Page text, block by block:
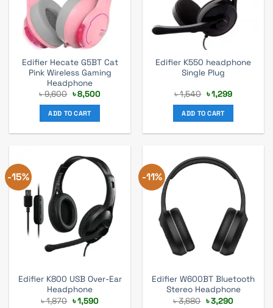
Edifier Hecate G5BT Cat
Pink Wireless Gaming
Headphone
৳9,600 Original
price
was:
৳ 9,600.
৳8,500Current
ADD TO CART
Edifier K550 headphone
Single Plug
৳1,540 Original
price
was:
৳ 1,540.
৳1,299Current
ADD TO CART
-15%
Edifier K800 USB Over-Ear
Headphone
৳1,870 Original
৳1,590Current
-11%
Edifier W600BT Bluetooth
Stereo Headphone
৳3,680 Original
৳3,290Current